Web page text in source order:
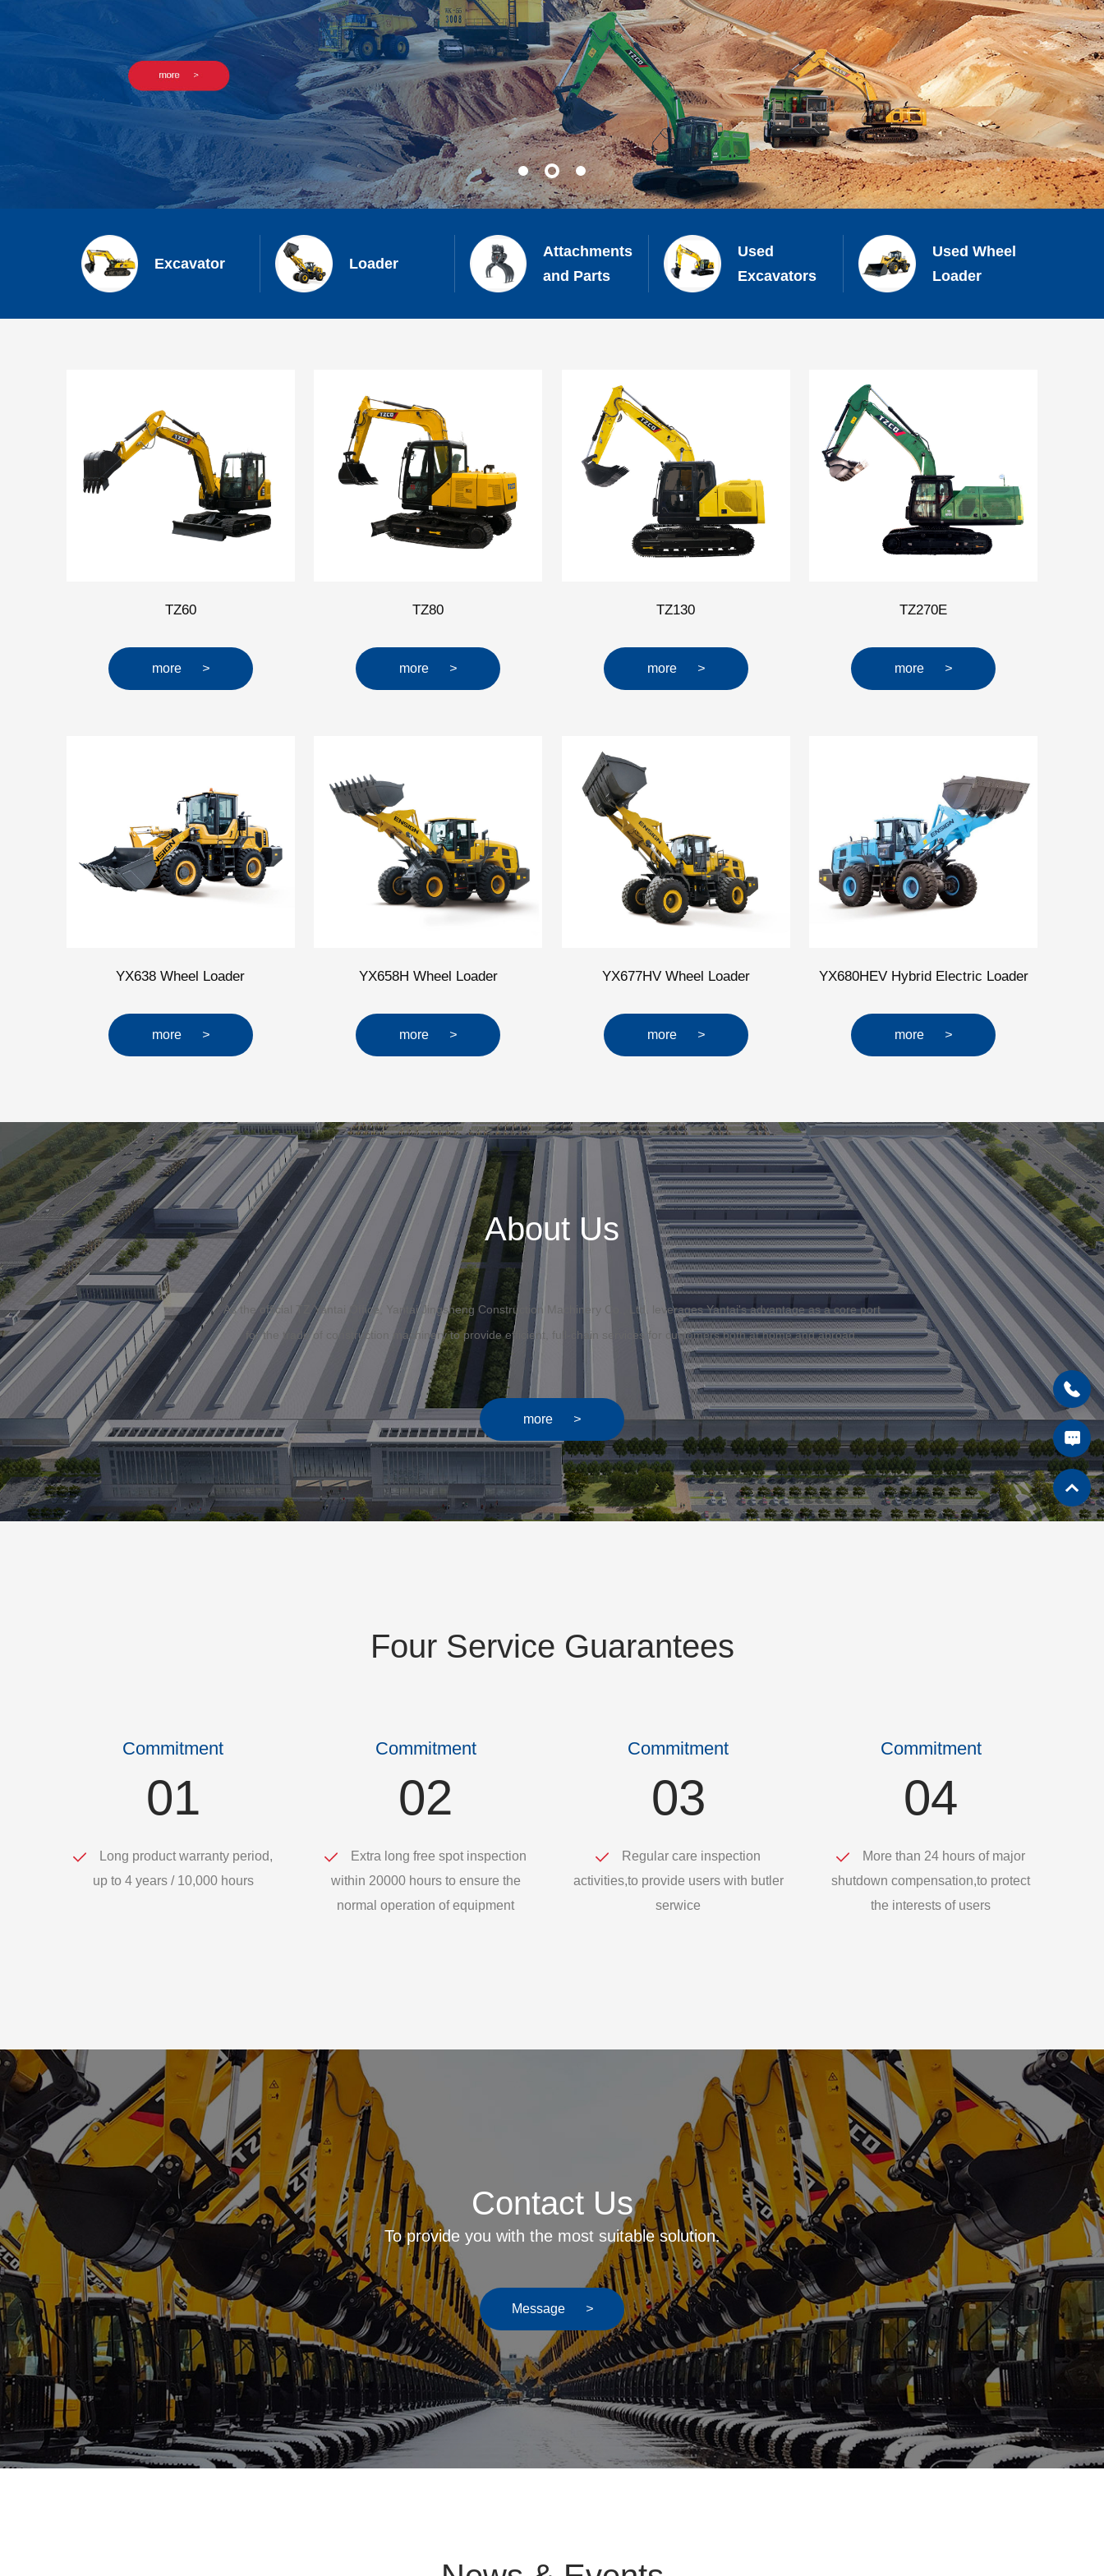
Excavator Loader
Attachments
and Parts
Used
Excavators
Used Wheel
Loader
TZ60
more >
TZ80
more >
TZ130
more >
TZ270E
more >
YX638 Wheel Loader
more >
YX658H Wheel Loader
more >
YX677HV Wheel Loader
more >
YX680HEV Hybrid Electric Loader
more >
About Us
As the official TZ Yantai Office, Yantai Jingsheng Construction Machinery Co., Ltd. leverages Yantai's advantage as a core port
for the trade of construction machinery to provide efficient, full-chain services for customers both at home and abroad.
more >
Four Service Guarantees
Commitment
01
Long product warranty period,
up to 4 years / 10,000 hours
Commitment
02
Extra long free spot inspection
within 20000 hours to ensure the
normal operation of equipment
Commitment
03
Regular care inspection
activities,to provide users with butler
serwice
Commitment
04
More than 24 hours of major
shutdown compensation,to protect
the interests of users
Contact Us
To provide you with the most suitable solution.
Message >